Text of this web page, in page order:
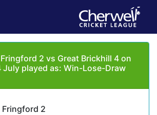
Fringford 2 vs Great Brickhill 4 on
July played as: Win-Lose-Draw
2